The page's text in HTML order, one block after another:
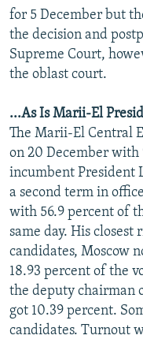
for 5 December but
the decision and
Supreme Court,
the oblast court.
...As Is Marii-El
The Marii-El Central
on 20 December
incumbent President
a second term in
with 56.9 percent of
same day. His
candidates, Moscow
18.93 percent of the
the deputy chairman
got 10.39 percent.
candidates. Turnout